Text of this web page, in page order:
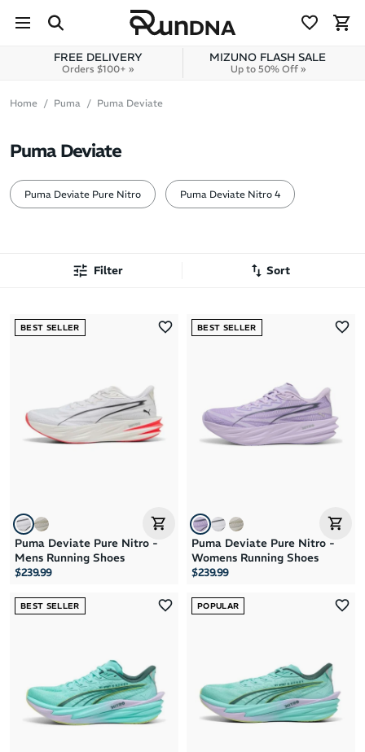
Skip to content
FREE DELIVERY
Orders $100+ »
MIZUNO FLASH SALE
Up to 50% Off »
Home Puma Puma Deviate
Puma Deviate
Puma Deviate Pure Nitro Puma Deviate Nitro 4
Filter Sort
Latest Arrivals
Brand Z to A
Price: High to Low
BEST SELLER
Puma Deviate Pure Nitro -
Mens Running Shoes
$239.99
BEST SELLER
Puma Deviate Pure Nitro -
Womens Running Shoes
$239.99
BEST SELLER POPULAR